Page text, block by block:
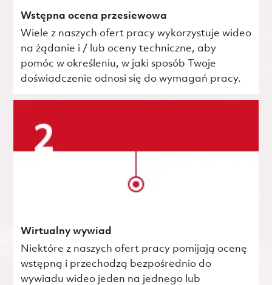
Wstępna ocena przesiewowa
Wiele z naszych ofert pracy wykorzystuje wideo
na żądanie i / lub oceny techniczne, aby
pomóc w określeniu, w jaki sposób Twoje
doświadczenie odnosi się do wymagań pracy.
Wirtualny wywiad
Niektóre z naszych ofert pracy pomijają ocenę
wstępną i przechodzą bezpośrednio do
wywiadu wideo jeden na jednego lub